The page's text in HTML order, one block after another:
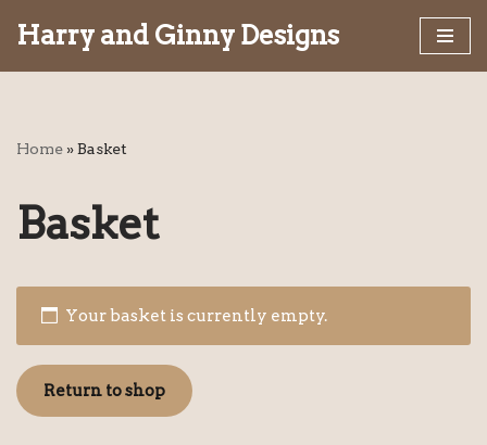
Harry and Ginny Designs
Home »Basket
Basket
Your basket is currently empty.
Return to shop